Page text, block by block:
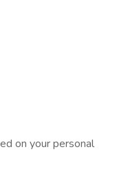
on your personal